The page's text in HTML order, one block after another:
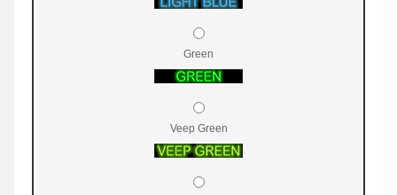
Green
Veep Green